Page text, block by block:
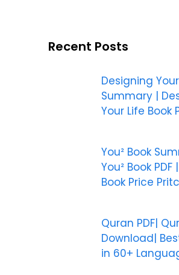
Recent Posts
Designing
Summary |
Your Life Book
You² Book
You² Book PDF
Book Price
Quran PDF|
Download|
in 60+